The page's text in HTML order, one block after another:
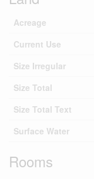
Acreage
Current Use
Size Irregular
Size Total
Size Total Text
Surface Water
Rooms